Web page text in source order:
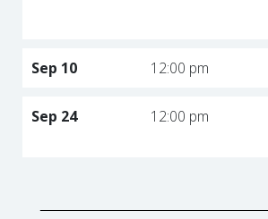
Sep 10 12:00 pm
Sep 24 12:00 pm